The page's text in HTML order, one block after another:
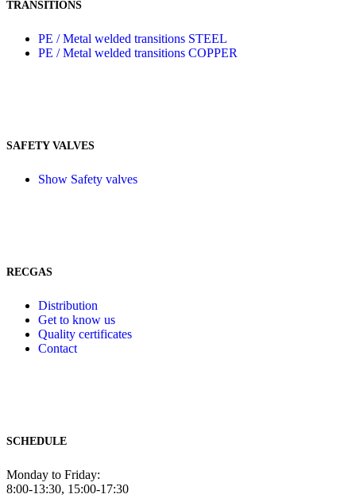
TRANSITIONS
PE / Metal welded transitions STEEL
PE / Metal welded transitions COPPER
SAFETY VALVES
Show Safety valves
RECGAS
Distribution
Get to know us
Quality certificates
Contact
SCHEDULE
Monday to Friday:
8:00-13:30, 15:00-17:30